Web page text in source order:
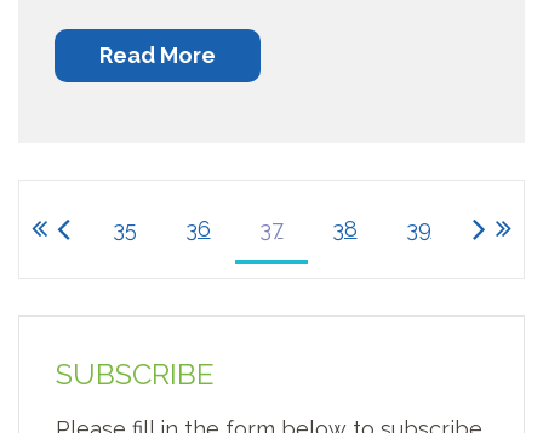
Read More
35 36 37 38 39
SUBSCRIBE